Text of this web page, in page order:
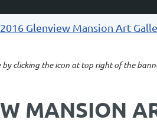
2016 Glenview Mansion Art
clicking the icon at top right of the
MANSION